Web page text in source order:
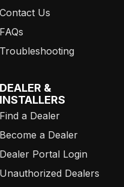
Contact Us
FAQs
Troubleshooting
DEALER &
INSTALLERS
Find a Dealer
Become a Dealer
Dealer Portal Login
Unauthorized Dealers